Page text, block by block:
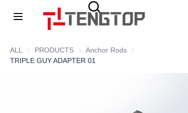
ALL PRODUCTS PRODUCTS
Anchor Rods Anchor Rods
TRIPLE GUY ADAPTER 01